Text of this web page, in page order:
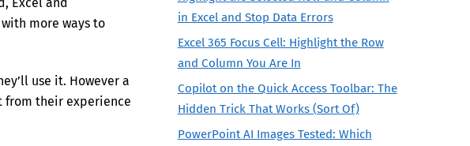
more ways to
use it. However a
from their experience
in Excel and Stop Data Errors
Excel 365 Focus Cell: Highlight the Row
and Column You Are In
Copilot on the Quick Access Toolbar: The
Hidden Trick That Works (Sort Of)
PowerPoint AI Images Tested: Which